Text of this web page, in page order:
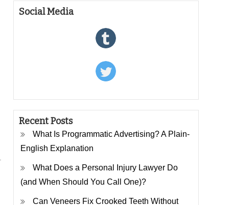
Social Media
Recent Posts
What Is Programmatic Advertising? A Plain-
English Explanation
What Does a Personal Injury Lawyer Do
(and When Should You Call One)?
Can Veneers Fix Crooked Teeth Without